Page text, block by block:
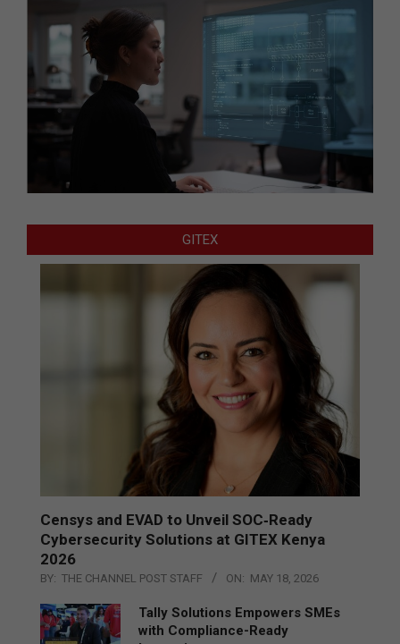
GITEX
Censys and EVAD to Unveil SOC‑Ready
Cybersecurity Solutions at GITEX Kenya
2026
BY: THE CHANNEL POST STAFF ON: MAY 18, 2026
Tally Solutions Empowers SMEs
with Compliance-Ready